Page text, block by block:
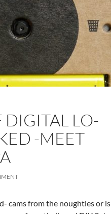
DIGITAL LO-
-MEET
cams from the noughties or is